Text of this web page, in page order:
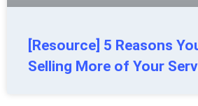
[Resource] 5 Reasons
Selling More of Your